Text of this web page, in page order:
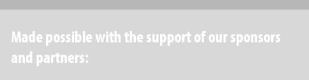
Made possible with the support of our sponsors
and partners: